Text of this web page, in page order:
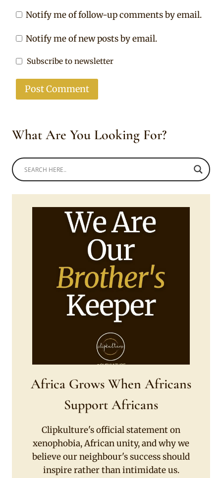
Notify me of follow-up comments by email.
Notify me of new posts by email.
Subscribe to newsletter
What Are You Looking For?
Africa Grows When Africans
Support Africans
Clipkulture's official statement on
xenophobia, African unity, and why we
believe our neighbour's success should
inspire rather than intimidate us.